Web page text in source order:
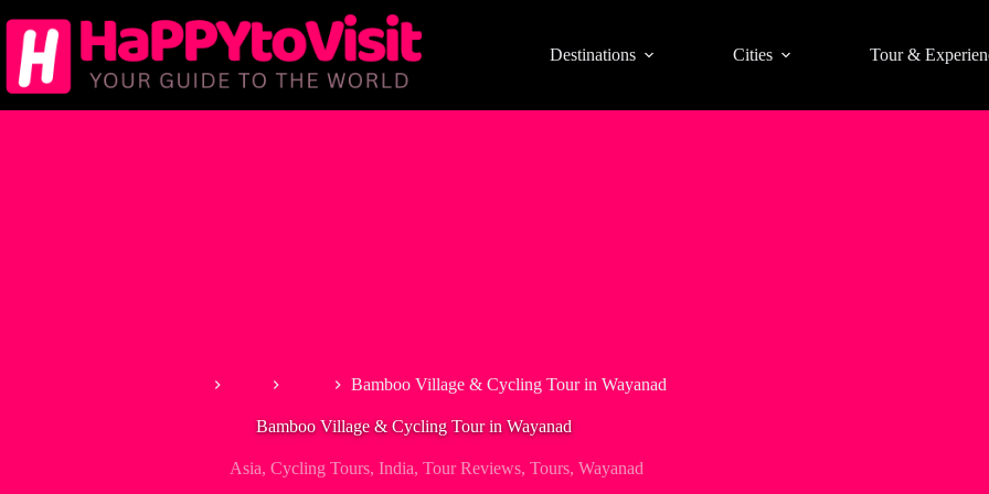
to
content
Destinations Cities Tour &
Bamboo Village & Cycling Tour in Wayanad
Bamboo Village & Cycling Tour in Wayanad
Asia, Cycling Tours, India, Tour Reviews, Tours, Wayanad